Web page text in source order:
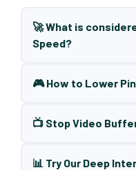
🚀 What is
Speed?
🎮 How to Lower
📺 Stop Video
📊 Try Our Deep